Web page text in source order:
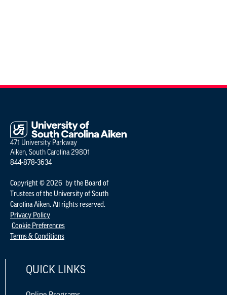
471 University Parkway
Aiken, South Carolina 29801
844-878-3634
Copyright © 2026 by the Board of
Trustees of the University of South
Carolina Aiken. All rights reserved.
Privacy Policy
Cookie Preferences
Terms & Conditions
QUICK LINKS